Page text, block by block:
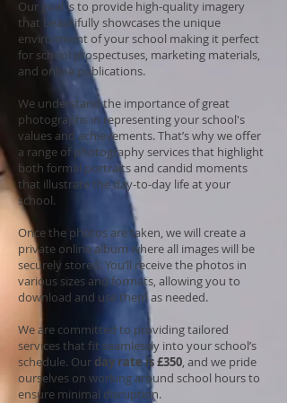
Our goal is to provide high-quality imagery
that beautifully showcases the unique
environment of your school making it perfect
for school prospectuses, marketing materials,
and online publications.
We understand the importance of great
photographs in representing your school's
values and achievements. That’s why we offer
a range of photography services that highlight
both formal portraits and candid moments
that illustrate the day-to-day life at your
school.
Once the photos are taken, we will create a
private online album where all images will be
securely stored. You’ll receive the photos in
various sizes and formats, allowing you to
download and use them as needed.
We are committed to providing tailored
services that fit seamlessly into your school’s
schedule. Our day rate is £350, and we pride
ourselves on working around school hours to
ensure minimal disruption.